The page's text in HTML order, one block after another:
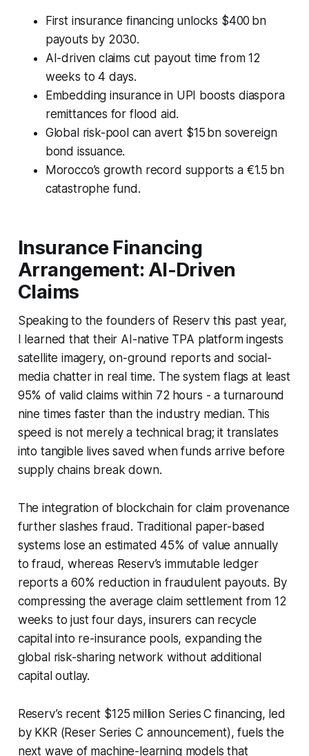
First insurance financing unlocks $400 bn
payouts by 2030.
AI-driven claims cut payout time from 12
weeks to 4 days.
Embedding insurance in UPI boosts diaspora
remittances for flood aid.
Global risk-pool can avert $15 bn sovereign
bond issuance.
Morocco’s growth record supports a €1.5 bn
catastrophe fund.
Insurance Financing
Arrangement: AI-Driven
Claims
Speaking to the founders of Reserv this past year,
I learned that their AI-native TPA platform ingests
satellite imagery, on-ground reports and social-
media chatter in real time. The system flags at least
95% of valid claims within 72 hours - a turnaround
nine times faster than the industry median. This
speed is not merely a technical brag; it translates
into tangible lives saved when funds arrive before
supply chains break down.
The integration of blockchain for claim provenance
further slashes fraud. Traditional paper-based
systems lose an estimated 45% of value annually
to fraud, whereas Reserv’s immutable ledger
reports a 60% reduction in fraudulent payouts. By
compressing the average claim settlement from 12
weeks to just four days, insurers can recycle
capital into re-insurance pools, expanding the
global risk-sharing network without additional
capital outlay.
Reserv’s recent $125 million Series C financing, led
by KKR (Reser Series C announcement), fuels the
next wave of machine-learning models that